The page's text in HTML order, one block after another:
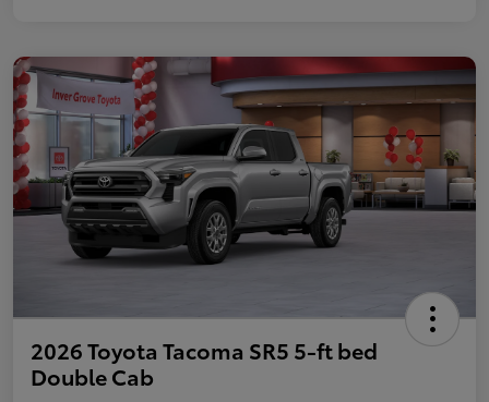
2026 Toyota Tacoma SR5 5-ft bed
Double Cab